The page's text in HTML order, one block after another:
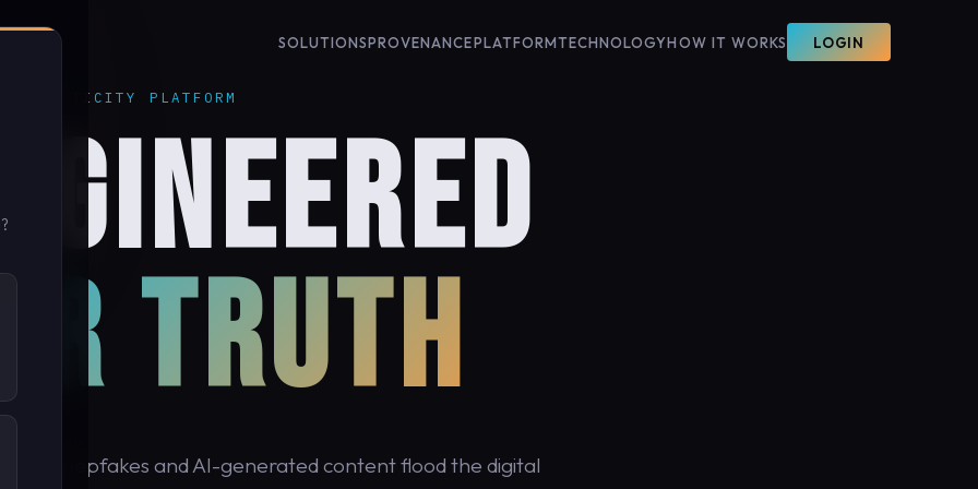
SOLUTIONSPROVENANCEPLATFORMTECHNOLOGYHOW IT WORKS LOGIN
AUTHENTICITY PLATFORM
TRUTH
deepfakes and AI-generated content flood the digital